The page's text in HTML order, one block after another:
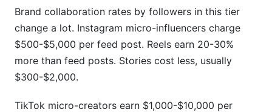
Post-Pandemic Rate Stabilization &amp;
Adjustments
Algorithm Changes &amp; Their Effect on
Collaboration Rates
Current Market Realities for New Creators
Brand collaboration rates by followers in this tier
change a lot. Instagram micro-influencers charge
$500-$5,000 per feed post. Reels earn 20-30%
more than feed posts. Stories cost less, usually
$300-$2,000.
TikTok micro-creators earn $1,000-$10,000 per